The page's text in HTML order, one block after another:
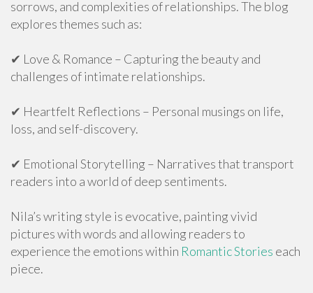
sorrows, and complexities of relationships. The blog
explores themes such as:
✔ Love & Romance – Capturing the beauty and
challenges of intimate relationships.
✔ Heartfelt Reflections – Personal musings on life,
loss, and self-discovery.
✔ Emotional Storytelling – Narratives that transport
readers into a world of deep sentiments.
Nila’s writing style is evocative, painting vivid
pictures with words and allowing readers to
experience the emotions within Romantic Stories each
piece.